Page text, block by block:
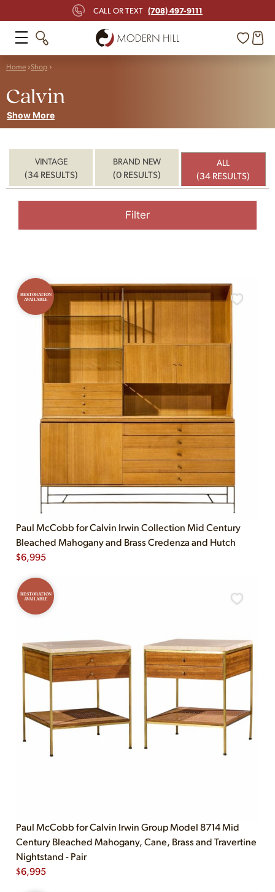
CALL OR TEXT (708) 497-9111
Home Shop
Calvin
Show More
VINTAGE
(34 RESULTS)
BRAND NEW
(0 RESULTS)
ALL
(34 RESULTS)
Filter
RESTORATION
AVAILABLE
Paul McCobb for Calvin Irwin Collection Mid Century
Bleached Mahogany and Brass Credenza and Hutch
$6,995
RESTORATION
AVAILABLE
Paul McCobb for Calvin Irwin Group Model 8714 Mid
Century Bleached Mahogany, Cane, Brass and Travertine
Nightstand - Pair
$6,995